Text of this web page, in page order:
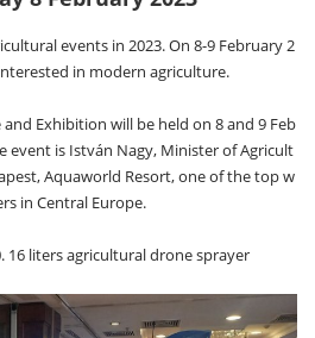
events in 2023. On 8-9 February 2
in modern agriculture.
and Exhibition will be held on 8 and 9 Feb
event is István Nagy, Minister of Agricult
Aquaworld Resort, one of the top w
in Central Europe.
16 liters agricultural drone sprayer